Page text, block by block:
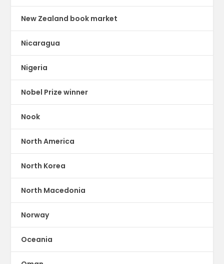
New Zealand book market
Nicaragua
Nigeria
Nobel Prize winner
Nook
North America
North Korea
North Macedonia
Norway
Oceania